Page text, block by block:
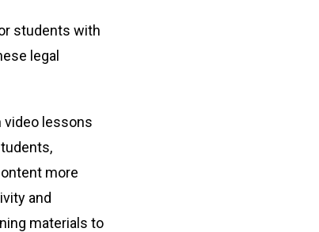
students with
legal
video lessons
more
and
materials to